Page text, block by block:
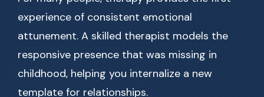
experience of consistent emotional
attunement. A skilled therapist models the
responsive presence that was missing in
childhood, helping you internalize a new
template for relationships.